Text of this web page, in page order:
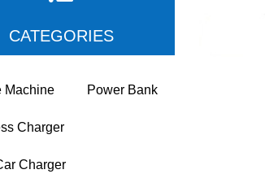
CATEGORIES
Machine Power Bank
Charger
Charger